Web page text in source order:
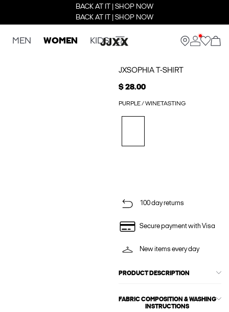
BACK AT IT | SHOP NOW
BACK AT IT | SHOP NOW
MEN WOMEN KIDS
JXSOPHIA T-SHIRT
$ 28.00
PURPLE / WINETASTING
100 day returns
Secure payment with Visa
New items every day
PRODUCT DESCRIPTION
FABRIC COMPOSITION & WASHING
INSTRUCTIONS